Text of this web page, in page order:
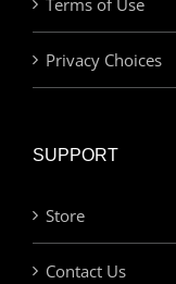
Terms of Use
Privacy Choices
SUPPORT
Store
Contact Us